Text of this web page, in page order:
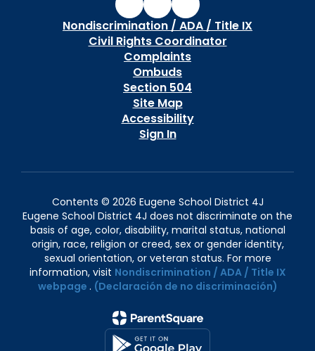
Nondiscrimination / ADA / Title IX
Civil Rights Coordinator
Complaints
Ombuds
Section 504
Site Map
Accessibility
Sign In
Contents © 2026 Eugene School District 4J
Eugene School District 4J does not discriminate on the
basis of age, color, disability, marital status, national
origin, race, religion or creed, sex or gender identity,
sexual orientation, or veteran status. For more
information, visit Nondiscrimination / ADA / Title IX
webpage . (Declaración de no discriminación)